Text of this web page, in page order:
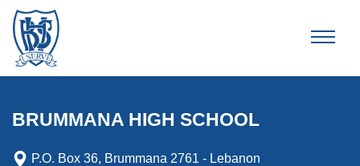
BRUMMANA HIGH SCHOOL
P.O. Box 36, Brummana 2761 - Lebanon